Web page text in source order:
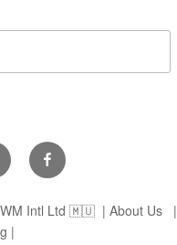
Facebook
Intl Ltd 🇲🇺 | About Us
|